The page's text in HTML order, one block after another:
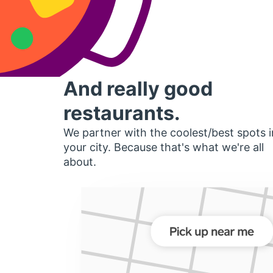
And really good
restaurants.
We partner with the coolest/best spots
your city. Because that's what we're all
about.